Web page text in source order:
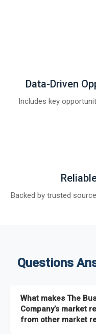
Data-Driven
Includes key
Backed by trusted
Questions
What makes The
Company’s market
from other market